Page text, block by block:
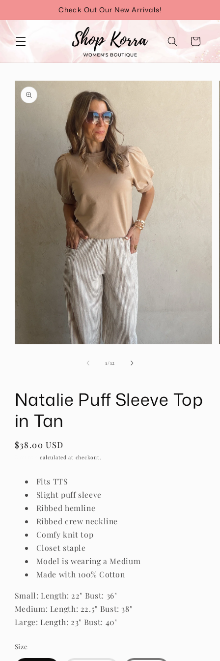
content
Check Out Our New Arrivals!
Cart
Skip to
product
information
1 /of
12
Natalie Puff Sleeve Top
in Tan
Regular
$38.00 USD
calculated at checkout.
Fits TTS
Slight puff sleeve
Ribbed hemline
Ribbed crew neckline
Comfy knit top
Closet staple
Model is wearing a Medium
Made with 100% Cotton
Small: Length: 22" Bust: 36"
Medium: Length: 22.5" Bust: 38"
Large: Length: 23" Bust: 40"
Size